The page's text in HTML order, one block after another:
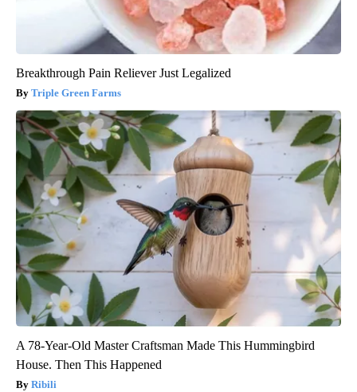
Breakthrough Pain Reliever Just Legalized
Triple Green Farms
A 78-Year-Old Master Craftsman Made This Hummingbird
House. Then This Happened
Ribili